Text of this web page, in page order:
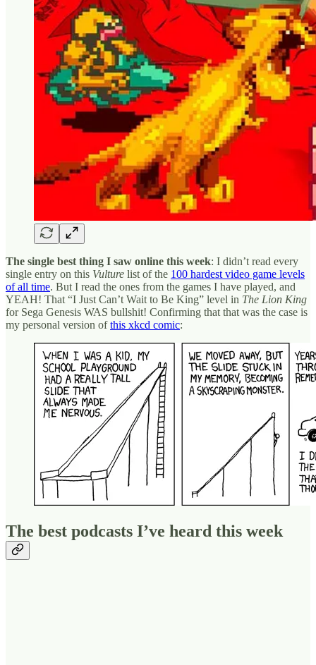
The single best thing I saw online this week: I didn’t read every
single entry on this Vulture list of the 100 hardest video game levels
of all time. But I read the ones from the games I have played, and
YEAH! That “I Just Can’t Wait to Be King” level in The Lion King
for Sega Genesis WAS bullshit! Confirming that that was the case is
my personal version ofthis xkcd comic:
The best podcasts I’ve heard this week